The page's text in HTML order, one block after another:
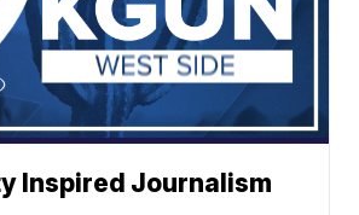
Inspired Journalism